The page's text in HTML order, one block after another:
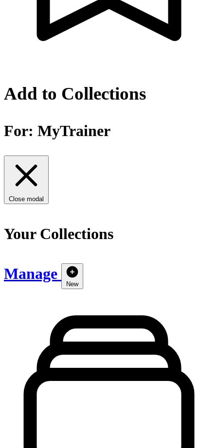
Add to Collections
For: MyTrainer
Close modal
Your Collections
Manage
New